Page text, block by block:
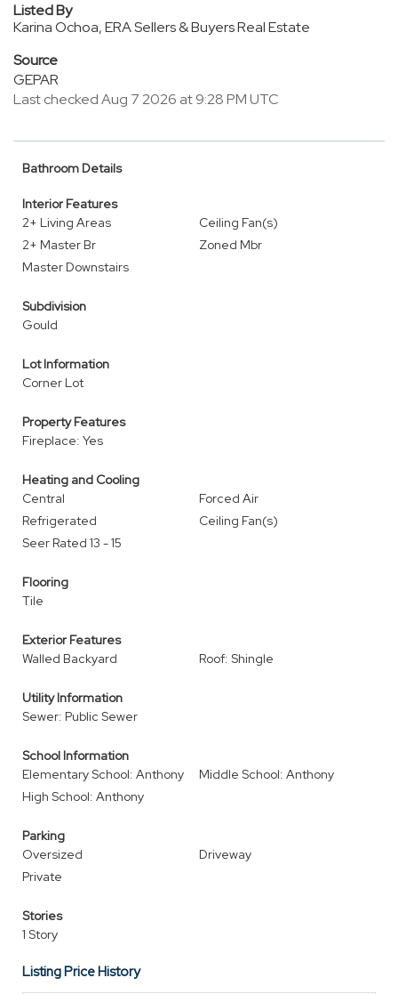
Listed By
Karina Ochoa, ERA Sellers & Buyers Real Estate
Source
GEPAR
Last checked Aug 7 2026 at 9:28 PM UTC
Bathroom Details
Interior Features
2+ Living Areas
Ceiling Fan(s)
2+ Master Br
Zoned Mbr
Master Downstairs
Subdivision
Gould
Lot Information
Corner Lot
Property Features
Fireplace: Yes
Heating and Cooling
Central
Forced Air
Refrigerated
Ceiling Fan(s)
Seer Rated 13 - 15
Flooring
Tile
Exterior Features
Walled Backyard
Roof: Shingle
Utility Information
Sewer: Public Sewer
School Information
Elementary School: Anthony
Middle School: Anthony
High School: Anthony
Parking
Oversized
Driveway
Private
Stories
1 Story
Listing Price History